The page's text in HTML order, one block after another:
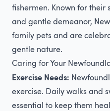
fishermen. Known for
and gentle demeanor,
family pets and are
gentle nature.
Caring for Your
Exercise Needs:
exercise. Daily walks and
essential to keep them